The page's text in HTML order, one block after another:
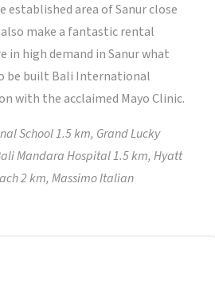
area of Sanur close
make a fantastic rental
in high demand in Sanur what
be built Bali International
with the acclaimed Mayo Clinic.
School 1.5 km, Grand Lucky
Mandara Hospital 1.5 km, Hyatt
2 km, Massimo Italian